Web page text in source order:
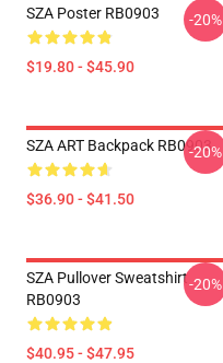
SZA Poster RB0903
$19.80 - $45.90
-20%
SZA ART Backpack RB0903
$36.90 - $41.50
-20%
SZA Pullover Sweatshirt
RB0903
$40.95 - $47.95
-20%